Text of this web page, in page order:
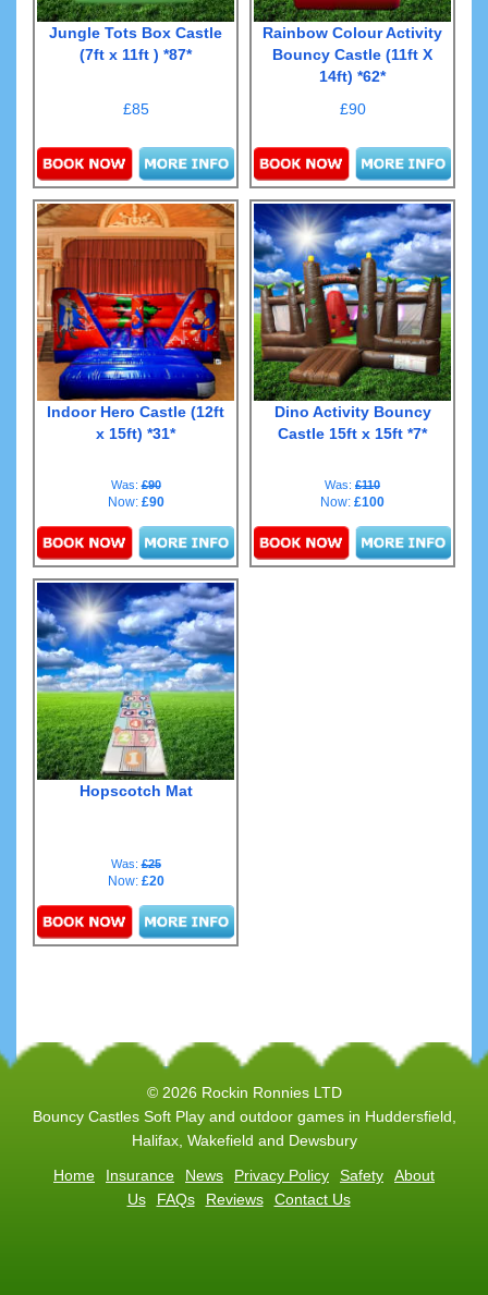
Jungle Tots Box Castle
(7ft x 11ft ) *87*
£85
Details & Bookings
Rainbow Colour Activity
Bouncy Castle (11ft X
14ft) *62*
£90
Details & Bookings
Indoor Hero Castle (12ft
x 15ft) *31*
Was:£90
Now: £90
Details & Bookings
Dino Activity Bouncy
Castle 15ft x 15ft *7*
Was: £110
Now: £100
Details & Bookings
Hopscotch Mat
Was:£25
Now: £20
Details & Bookings
© 2026 Rockin Ronnies LTD
Bouncy Castles Soft Play and outdoor games in Huddersfield,
Halifax, Wakefield and Dewsbury
Home
Insurance News Privacy Policy Safety
About
Us
FAQs Reviews Contact Us